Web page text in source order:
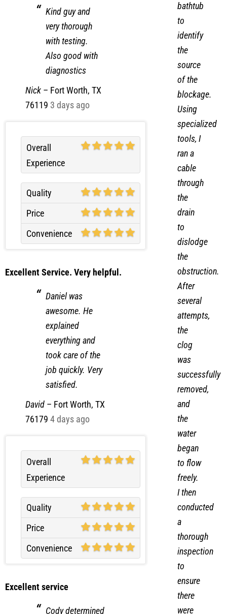
Kind guy and
very thorough
with testing.
Also good with
diagnostics
Nick – Fort Worth, TX
76119 3 days ago
Overall
Experience
Quality
Price
Convenience
Excellent Service. Very helpful.
Daniel was
awesome. He
explained
everything and
took care of the
job quickly. Very
satisfied.
David – Fort Worth, TX
76179 4 days ago
Overall
Experience
Quality
Price
Convenience
Excellent service
Cody determined
bathtub
to
identify
the
source
of the
blockage.
Using
specialized
tools, I
ran a
cable
through
the
drain
to
dislodge
the
obstruction.
After
several
attempts,
the
clog
was
successfully
removed,
and
the
water
began
to flow
freely.
I then
conducted
a
thorough
inspection
to
ensure
there
were